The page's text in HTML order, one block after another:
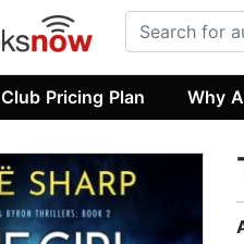
Club Pricing Plan Why